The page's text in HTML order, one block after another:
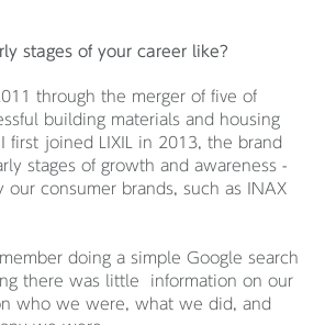
stages of your career like?
through the merger of five of
building materials and housing
first joined LIXIL in 2013, the brand
stages of growth and awareness -
consumer brands, such as INAX
doing a simple Google search
there was little information on our
who we were, what we did, and